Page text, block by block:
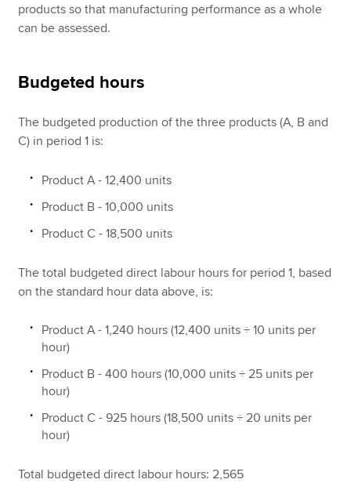
products so that manufacturing performance as a whole
can be assessed.
Budgeted hours
The budgeted production of the three products (A, B and
C) in period 1 is:
Product A - 12,400 units
Product B - 10,000 units
Product C - 18,500 units
The total budgeted direct labour hours for period 1, based
on the standard hour data above, is:
Product A - 1,240 hours (12,400 units ÷ 10 units per
hour)
Product B - 400 hours (10,000 units ÷ 25 units per
hour)
Product C - 925 hours (18,500 units ÷ 20 units per
hour)
Total budgeted direct labour hours: 2,565